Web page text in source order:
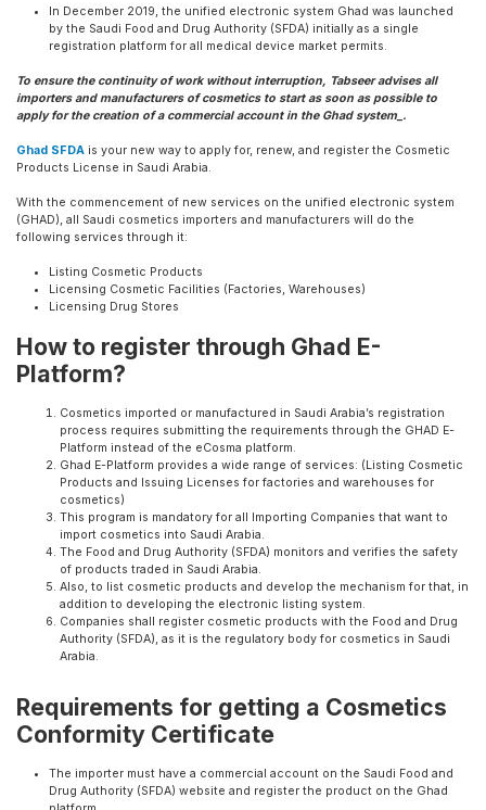
In December 2019, the unified electronic system Ghad was launched
by the Saudi Food and Drug Authority (SFDA) initially as a single
registration platform for all medical device market permits.
To ensure the continuity of work without interruption, Tabseer advises all
importers and manufacturers of cosmetics to start as soon as possible to
apply for the creation of a commercial account in the Ghad system_.
Ghad SFDA is your new way to apply for, renew, and register the Cosmetic
Products License in Saudi Arabia.
With the commencement of new services on the unified electronic system
(GHAD), all Saudi cosmetics importers and manufacturers will do the
following services through it:
Listing Cosmetic Products
Licensing Cosmetic Facilities (Factories, Warehouses)
Licensing Drug Stores
How to register through Ghad E-
Platform?
Cosmetics imported or manufactured in Saudi Arabia’s registration
process requires submitting the requirements through the GHAD E-
Platform instead of the eCosma platform.
Ghad E-Platform provides a wide range of services: (Listing Cosmetic
Products and Issuing Licenses for factories and warehouses for
cosmetics)
This program is mandatory for all Importing Companies that want to
import cosmetics into Saudi Arabia.
The Food and Drug Authority (SFDA) monitors and verifies the safety
of products traded in Saudi Arabia.
Also, to list cosmetic products and develop the mechanism for that, in
addition to developing the electronic listing system.
Companies shall register cosmetic products with the Food and Drug
Authority (SFDA), as it is the regulatory body for cosmetics in Saudi
Arabia.
Requirements for getting a Cosmetics
Conformity Certificate
The importer must have a commercial account on the Saudi Food and
Drug Authority (SFDA) website and register the product on the Ghad